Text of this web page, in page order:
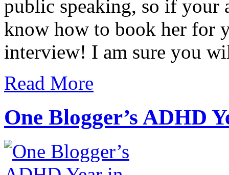
public speaking, so if your
know how to book her for
interview! I am sure you
Read More
One Blogger’s ADHD